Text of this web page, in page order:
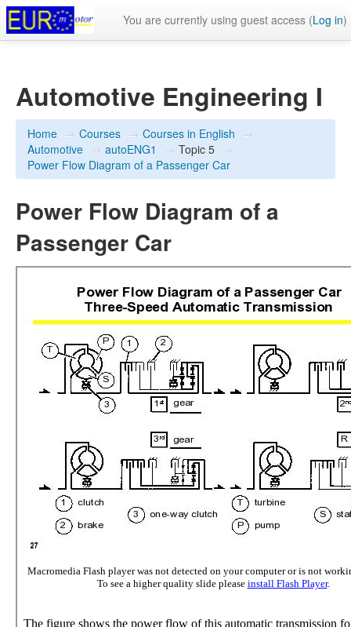
You are currently using guest access (Log in)
Automotive Engineering I
Home → Courses → Courses in English →
Automotive → autoENG1 → Topic 5 →
Power Flow Diagram of a Passenger Car
Power Flow Diagram of a
Passenger Car